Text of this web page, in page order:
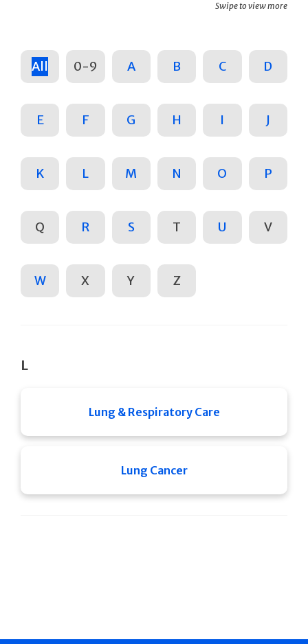
Swipe to view more
All 0-9 A B C D
E F G H I J
K L M N O P
Q R S T U V
W X Y Z
L
Lung & Respiratory Care
Lung Cancer